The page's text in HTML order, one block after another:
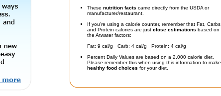
These nutrition facts came directly from the USDA or
manufacturer/restaurant.
If you're using a calorie counter, remember that Fat, Carbs,
and Protein calories are just close estimations based on
the Atwater factors:
Fat: 9 cal/g Carb: 4 cal/g Protein: 4 cal/g
Percent Daily Values are based on a 2,000 calorie diet.
Please remember this when using this information to make
healthy food choices for your diet.